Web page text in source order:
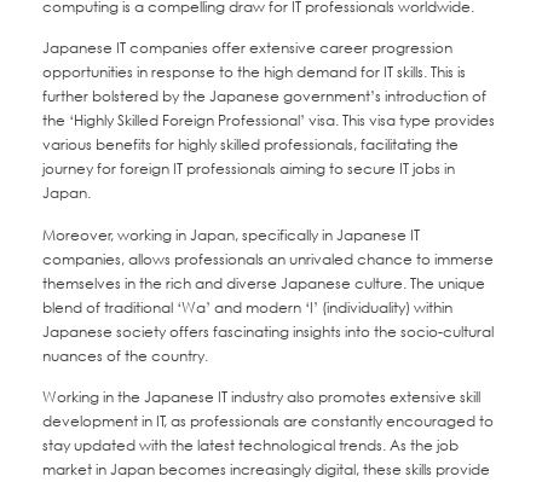
computing is a compelling draw for IT professionals worldwide.
Japanese IT companies offer extensive career progression
opportunities in response to the high demand for IT skills. This is
further bolstered by the Japanese government’s introduction of
the ‘Highly Skilled Foreign Professional’ visa. This visa type provides
various benefits for highly skilled professionals, facilitating the
journey for foreign IT professionals aiming to secure IT jobs in
Japan.
Moreover, working in Japan, specifically in Japanese IT
companies, allows professionals an unrivaled chance to immerse
themselves in the rich and diverse Japanese culture. The unique
blend of traditional ‘Wa’ and modern ‘I’ (individuality) within
Japanese society offers fascinating insights into the socio-cultural
nuances of the country.
Working in the Japanese IT industry also promotes extensive skill
development in IT, as professionals are constantly encouraged to
stay updated with the latest technological trends. As the job
market in Japan becomes increasingly digital, these skills provide